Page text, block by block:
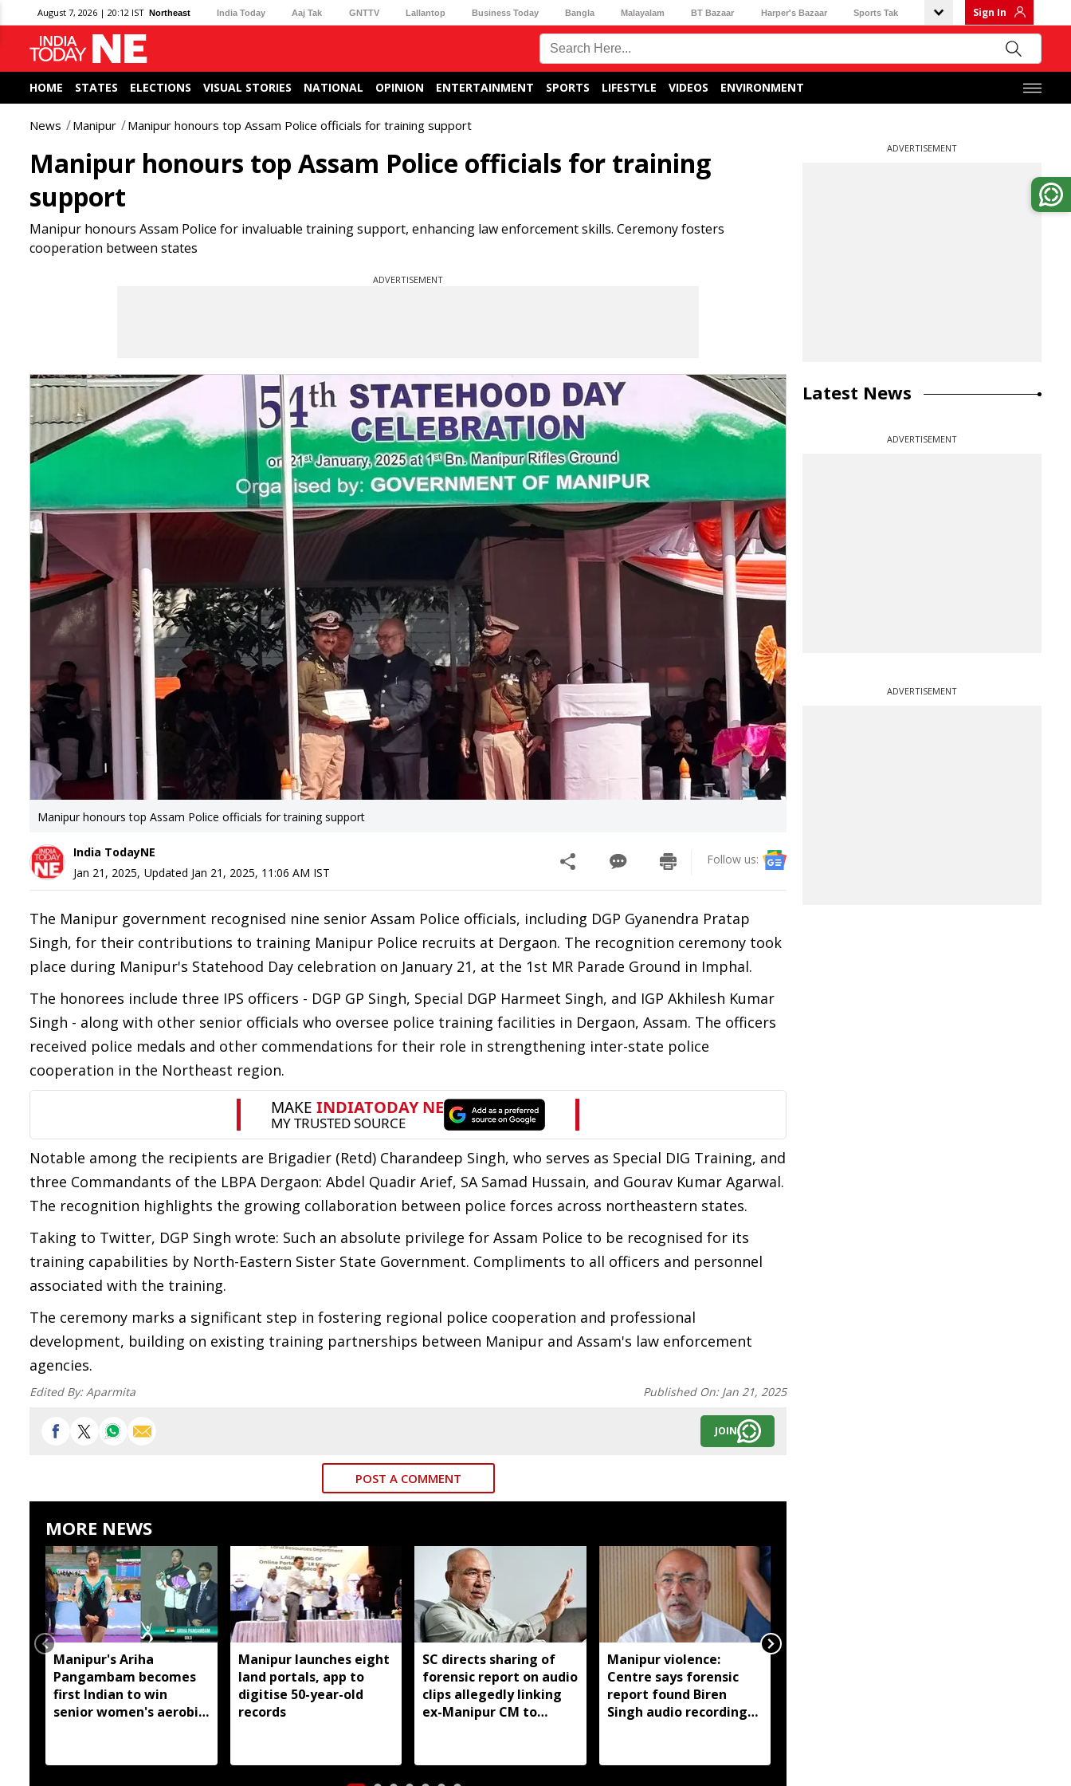
August 7, 2026 | 20:12 IST Northeast India Today Aaj Tak GNTTV Lallantop Business Today Bangla Malayalam BT Bazaar Harper's Bazaar Sports Tak Sign In
HOME STATES ELECTIONS VISUAL STORIES NATIONAL OPINION ENTERTAINMENT SPORTS LIFESTYLE VIDEOS ENVIRONMENT
News Manipur Manipur honours top Assam Police officials for training support
Manipur honours top Assam Police officials for training
support
Manipur honours Assam Police for invaluable training support, enhancing law enforcement skills. Ceremony fosters
cooperation between states
ADVERTISEMENT
Manipur honours top Assam Police officials for training support
India TodayNE
Jan 21, 2025, Updated Jan 21, 2025, 11:06 AM IST
Follow us:
The Manipur government recognised nine senior Assam Police officials, including DGP Gyanendra Pratap
Singh, for their contributions to training Manipur Police recruits at Dergaon. The recognition ceremony took
place during Manipur's Statehood Day celebration on January 21, at the 1st MR Parade Ground in Imphal.
The honorees include three IPS officers - DGP GP Singh, Special DGP Harmeet Singh, and IGP Akhilesh Kumar
Singh - along with other senior officials who oversee police training facilities in Dergaon, Assam. The officers
received police medals and other commendations for their role in strengthening inter-state police
cooperation in the Northeast region.
Notable among the recipients are Brigadier (Retd) Charandeep Singh, who serves as Special DIG Training, and
three Commandants of the LBPA Dergaon: Abdel Quadir Arief, SA Samad Hussain, and Gourav Kumar Agarwal.
The recognition highlights the growing collaboration between police forces across northeastern states.
Taking to Twitter, DGP Singh wrote: Such an absolute privilege for Assam Police to be recognised for its
training capabilities by North-Eastern Sister State Government. Compliments to all officers and personnel
associated with the training.
The ceremony marks a significant step in fostering regional police cooperation and professional
development, building on existing training partnerships between Manipur and Assam's law enforcement
agencies.
Edited By:Aparmita Published On: Jan 21, 2025
JOIN
POST A COMMENT
MORE NEWS
Manipur's Ariha
Pangambam becomes
first Indian to win
senior women's aerobic
Manipur launches eight
land portals, app to
digitise 50-year-old
records
SC directs sharing of
forensic report on audio
clips allegedly linking
ex-Manipur CM to
Manipur violence:
Centre says forensic
report found Biren
Singh audio recordings
ADVERTISEMENT
Latest News
ADVERTISEMENT
ADVERTISEMENT